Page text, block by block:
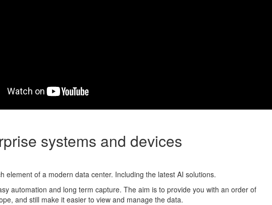
systems and devices
element of a modern data center. Including the latest AI solutions.
automation and long term capture. The aim is to provide you with an order of
and still make it easier to view and manage the data.